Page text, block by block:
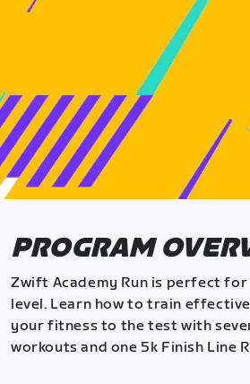
PROGRAM
Zwift Academy Run is perfect
level. Learn how to train
your fitness to the test with
workouts and one 5k Finish Line